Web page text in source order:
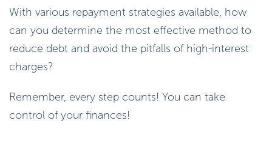
With various repayment strategies available, how
can you determine the most effective method to
reduce debt and avoid the pitfalls of high-interest
charges?
Remember, every step counts! You can take
control of your finances!